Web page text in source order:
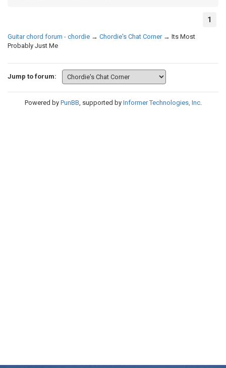
1
Guitar chord forum - chordie → Chordie's Chat Corner → Its Most
Probably Just Me
Jump to forum:
Powered by PunBB, supported by Informer Technologies, Inc.